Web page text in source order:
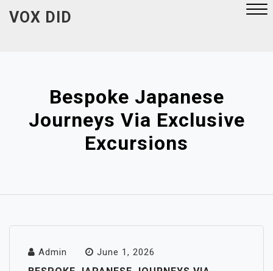
VOX DID
Bespoke Japanese
Journeys Via Exclusive
Excursions
Admin June 1, 2026